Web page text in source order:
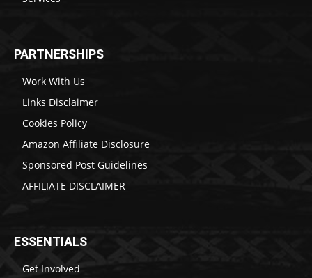
PARTNERSHIPS
Work With Us
Links Disclaimer
Cookies Policy
Amazon Affiliate Disclosure
Sponsored Post Guidelines
AFFILIATE DISCLAIMER
ESSENTIALS
Get Involved